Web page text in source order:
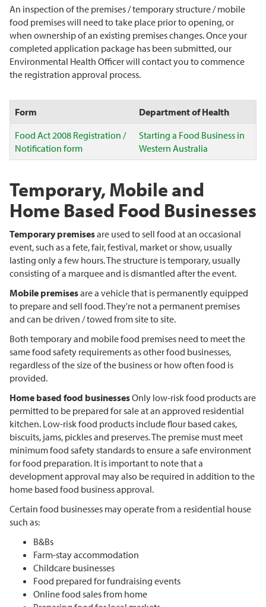
An inspection of the premises / temporary structure / mobile
food premises will need to take place prior to opening, or
when ownership of an existing premises changes. Once your
completed application package has been submitted, our
Environmental Health Officer will contact you to commence
the registration approval process.
Form
Department of Health
Food Act 2008 Registration /
Notification form
Starting a Food Business in
Western Australia
Temporary, Mobile and
Home Based Food Businesses
Temporary premisesare used to sell food at an occasional
event, such as a fete, fair, festival, market or show, usually
lasting only a few hours. The structure is temporary, usually
consisting of a marquee and is dismantled after the event.
Mobile premisesare a vehicle that is permanently equipped
to prepare and sell food. They're not a permanent premises
and can be driven / towed from site to site.
Both temporary and mobile food premises need to meet the
same food safety requirements as other food businesses,
regardless of the size of the business or how often food is
provided.
Home based food businessesOnly low-risk food products are
permitted to be prepared for sale at an approved residential
kitchen. Low-risk food products include flour based cakes,
biscuits, jams, pickles and preserves. The premise must meet
minimum food safety standards to ensure a safe environment
for food preparation. It is important to note that a
development approval may also be required in addition to the
home based food business approval.
Certain food businesses may operate from a residential house
such as:
B&Bs
Farm-stay accommodation
Childcare businesses
Food prepared for fundraising events
Online food sales from home